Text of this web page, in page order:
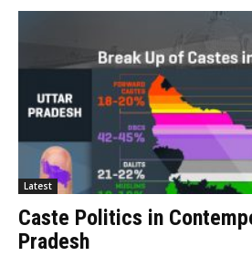
Latest
Caste Politics in
Pradesh